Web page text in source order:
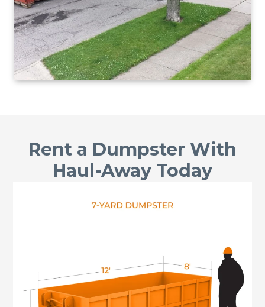
Rent a Dumpster With
Haul-Away Today